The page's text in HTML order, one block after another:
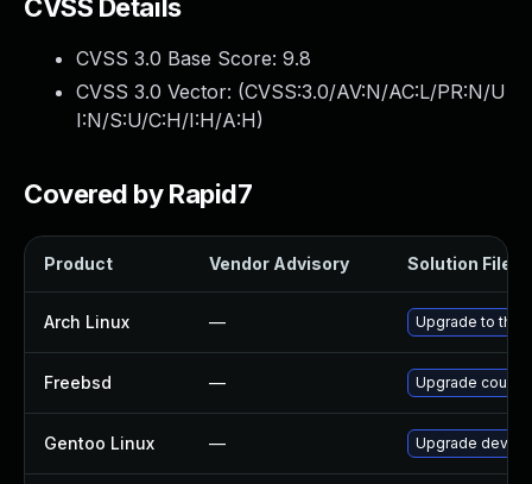
CVSS Details
CVSS 3.0 Base Score: 9.8
CVSS 3.0 Vector: (CVSS:3.0/AV:N/AC:L/PR:N/U
I:N/S:U/C:H/I:H/A:H)
Covered by Rapid7
Product Vendor Advisory Solution File
Arch Linux — Upgrade to the
Freebsd — Upgrade
Gentoo Linux — Upgrade dev-